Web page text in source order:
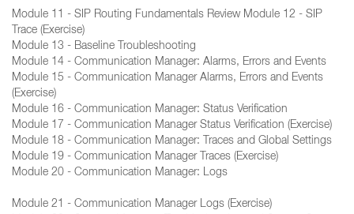
Module 11 - SIP Routing Fundamentals Review Module 12 - SIP
Trace (Exercise)
Module 13 - Baseline Troubleshooting
Module 14 - Communication Manager: Alarms, Errors and Events
Module 15 - Communication Manager Alarms, Errors and Events
(Exercise)
Module 16 - Communication Manager: Status Verification
Module 17 - Communication Manager Status Verification (Exercise)
Module 18 - Communication Manager: Traces and Global Settings
Module 19 - Communication Manager Traces (Exercise)
Module 20 - Communication Manager: Logs
Module 21 - Communication Manager Logs (Exercise)